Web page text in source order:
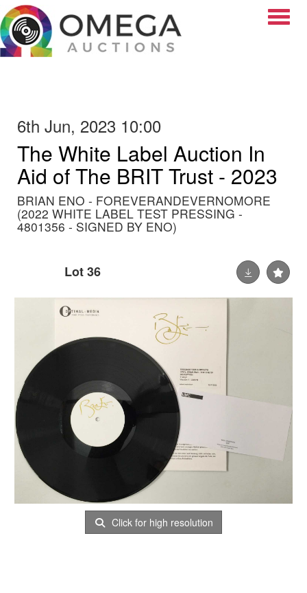
6th Jun, 2023 10:00
The White Label Auction In
Aid of The BRIT Trust - 2023
BRIAN ENO - FOREVERANDEVERNOMORE
(2022 WHITE LABEL TEST PRESSING -
4801356 - SIGNED BY ENO)
Lot 36
Click for high resolution